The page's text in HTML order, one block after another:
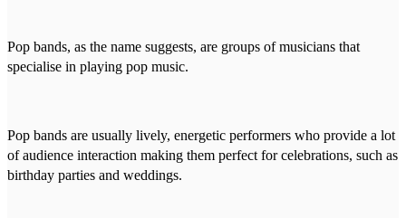
Pop bands, as the name suggests, are groups of musicians that
specialise in playing pop music.
Pop bands are usually lively, energetic performers who provide a lot
of audience interaction making them perfect for celebrations, such as
birthday parties and weddings.